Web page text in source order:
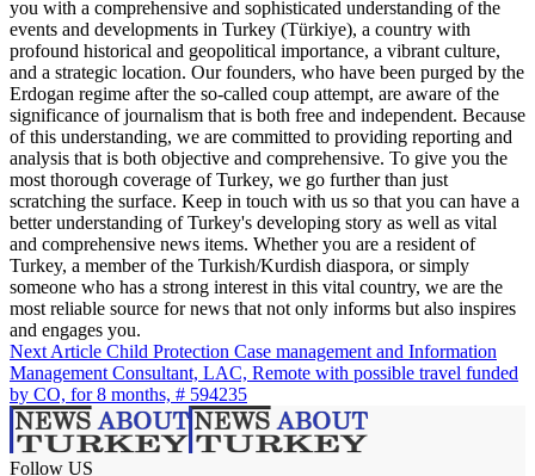
you with a comprehensive and sophisticated understanding of the
events and developments in Turkey (Türkiye), a country with
profound historical and geopolitical importance, a vibrant culture,
and a strategic location. Our founders, who have been purged by the
Erdogan regime after the so-called coup attempt, are aware of the
significance of journalism that is both free and independent. Because
of this understanding, we are committed to providing reporting and
analysis that is both objective and comprehensive. To give you the
most thorough coverage of Turkey, we go further than just
scratching the surface. Keep in touch with us so that you can have a
better understanding of Turkey's developing story as well as vital
and comprehensive news items. Whether you are a resident of
Turkey, a member of the Turkish/Kurdish diaspora, or simply
someone who has a strong interest in this vital country, we are the
most reliable source for news that not only informs but also inspires
and engages you.
Next Article Child Protection Case management and Information
Management Consultant, LAC, Remote with possible travel funded
by CO, for 8 months, # 594235
Follow US